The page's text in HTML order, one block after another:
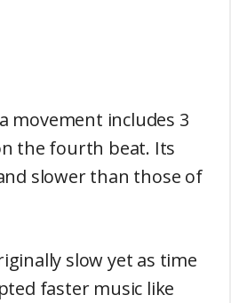
movement includes 3
the fourth beat. Its
slower than those of
slow yet as time
faster music like